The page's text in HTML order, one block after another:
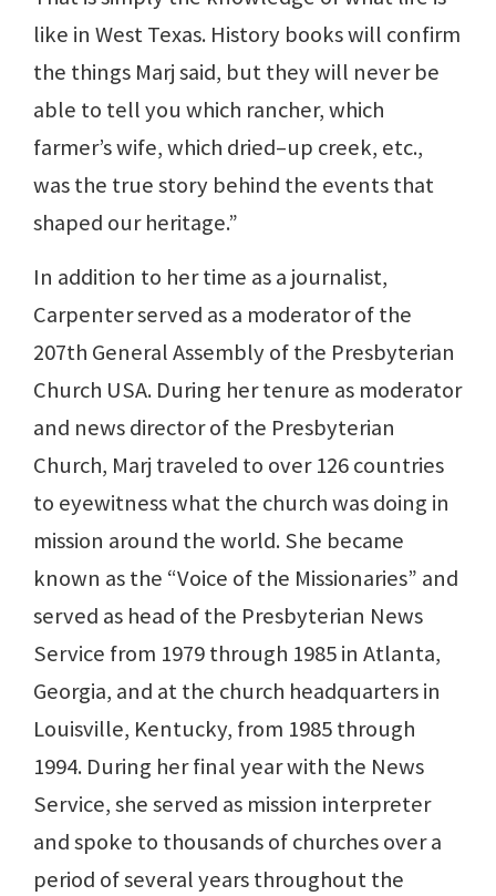
like in West Texas. History books will confirm
the things Marj said, but they will never be
able to tell you which rancher, which
farmer’s wife, which dried–up creek, etc.,
was the true story behind the events that
shaped our heritage.”
In addition to her time as a journalist,
Carpenter served as a moderator of the
207th General Assembly of the Presbyterian
Church USA. During her tenure as moderator
and news director of the Presbyterian
Church, Marj traveled to over 126 countries
to eyewitness what the church was doing in
mission around the world. She became
known as the “Voice of the Missionaries” and
served as head of the Presbyterian News
Service from 1979 through 1985 in Atlanta,
Georgia, and at the church headquarters in
Louisville, Kentucky, from 1985 through
1994. During her final year with the News
Service, she served as mission interpreter
and spoke to thousands of churches over a
period of several years throughout the